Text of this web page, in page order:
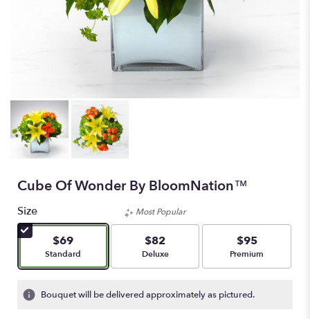
Cube Of Wonder By BloomNation™
Size
$69
Arrangement size
Standard
Most Popular
$82
Arrangement size
Deluxe
$95
Arrangement size
Premium
Bouquet will be delivered approximately as pictured.